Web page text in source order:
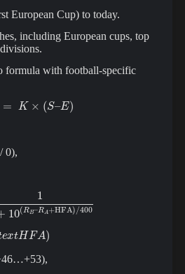
European Cup) to today.
including European cups, top
formula with football-specific
K× ( S –E
0),
A
text HFA)